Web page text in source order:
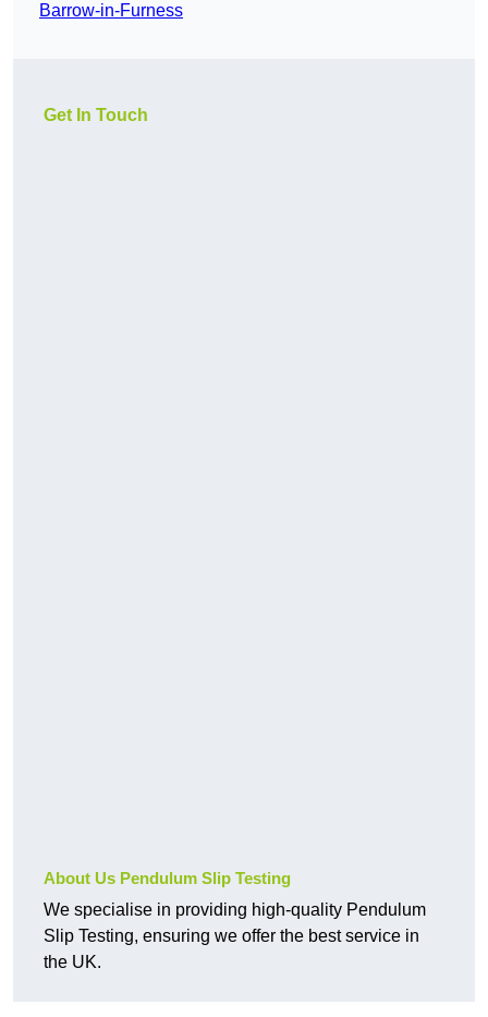
Barrow-in-Furness
Get In Touch
About Us Pendulum Slip Testing
We specialise in providing high-quality Pendulum
Slip Testing, ensuring we offer the best service in
the UK.